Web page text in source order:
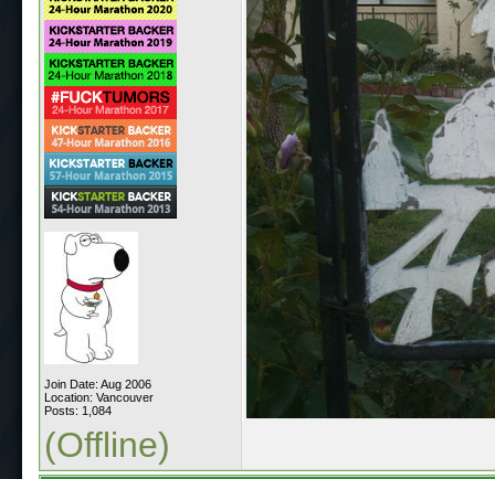
Join Date: Aug 2006
Location: Vancouver
Posts: 1,084
(Offline)